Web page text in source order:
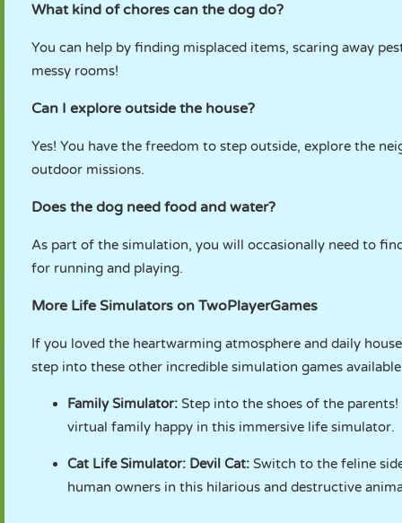
What kind of chores can the dog do?
You can help by finding misplaced items, scaring away
messy rooms!
Can I explore outside the house?
Yes! You have the freedom to step outside, explore the
outdoor missions.
Does the dog need food and water?
As part of the simulation, you will occasionally need to
for running and playing.
More Life Simulators on TwoPlayerGames
If you loved the heartwarming atmosphere and daily
step into these other incredible simulation games
Family Simulator: Step into the shoes of the
virtual family happy in this immersive life simulator.
Cat Life Simulator: Devil Cat: Switch to the feline
human owners in this hilarious and destructive